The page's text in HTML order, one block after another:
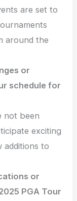
are set to
around the
or
schedule for
not been
exciting
additions to
or
PGA Tour